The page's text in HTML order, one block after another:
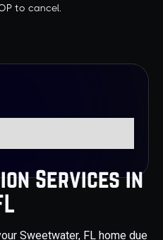
Services in
Sweetwater, FL home due
to cancel.